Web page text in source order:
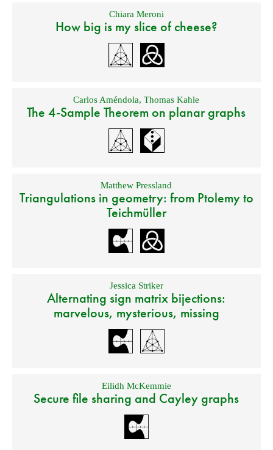
Chiara Meroni
How big is my slice of cheese?
Carlos Améndola,Thomas Kahle
The 4-Sample Theorem on planar graphs
Matthew Pressland
Triangulations in geometry: from Ptolemy to
Teichmüller
Jessica Striker
Alternating sign matrix bijections:
marvelous, mysterious, missing
Eilidh McKemmie
Secure file sharing and Cayley graphs